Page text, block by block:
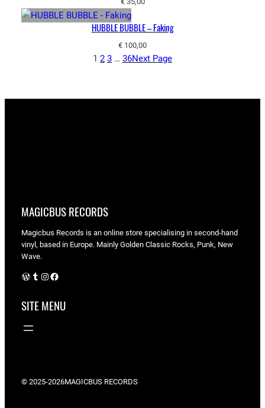
HUBBLE BUBBLE – Faking
€ 100,00
1 2 3 … 36Next Page
MAGICBUS RECORDS
Magicbus Records is an online store specialising in second-hand
vinyl, based in Europe. Mainly Golden Classic Rocks, Punk, New
Wave.
WordPress Instagram Facebook
SITE MENU
© 2025-2026MAGICBUS RECORDS